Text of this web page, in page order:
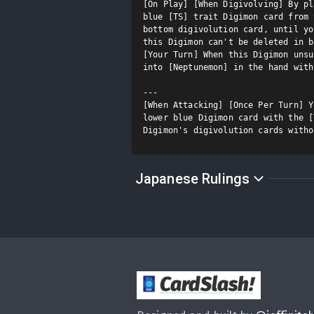
[On Play] [When Digivolving] By
blue [TS] trait Digimon card from
bottom digivolution card, until
this Digimon can't be deleted in
[Your Turn] When this Digimon
into [Neptunemon] in the hand
---
[When Attacking] [Once Per Turn]
lower blue Digimon card with
Digimon's digivolution cards
Japanese Rulings
CardSlash!